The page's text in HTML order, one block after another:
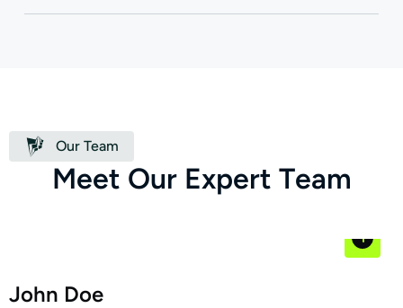
Our Team
Meet Our Expert Team
John Doe